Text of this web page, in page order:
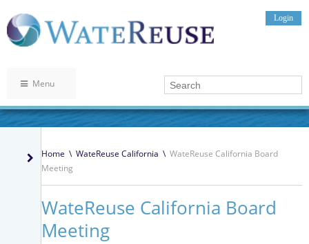
Login
Menu
Home \ WateReuse California \ WateReuse California Board
Meeting
WateReuse California Board
Meeting